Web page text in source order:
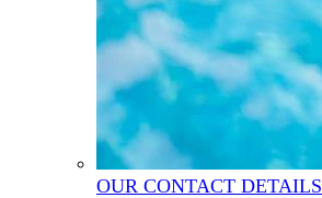
OUR CONTACT DETAILS